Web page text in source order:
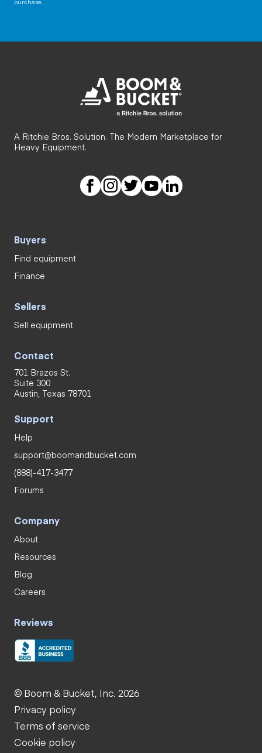
A Ritchie Bros. Solution. The Modern Marketplace for
Heavy Equipment.
Buyers
Find equipment
Finance
Sellers
Sell equipment
Contact
701 Brazos St.
Suite 300
Austin, Texas 78701
Support
Help
support@boomandbucket.com
(888)-417-3477
Forums
Company
About
Resources
Blog
Careers
Reviews
© Boom & Bucket, Inc. 2026
Privacy policy
Terms of service
Cookie policy